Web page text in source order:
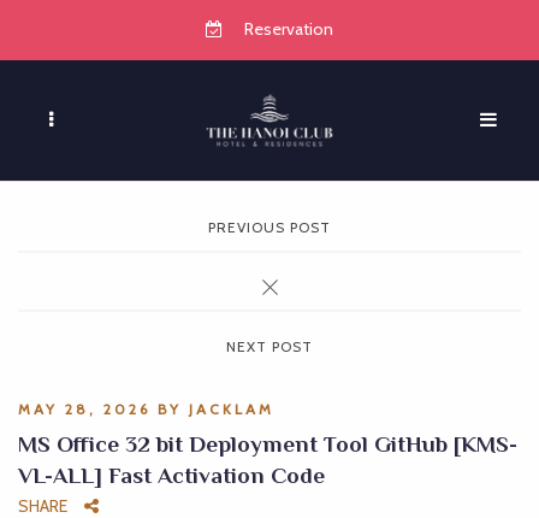
Reservation
PREVIOUS POST
NEXT POST
MAY 28, 2026 BY JACKLAM
MS Office 32 bit Deployment Tool GitHub [KMS-
VL-ALL] Fast Activation Code
SHARE